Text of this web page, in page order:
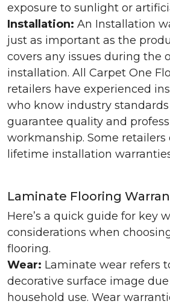
exposure to sunlight or
Installation: An Installation
just as important as the
covers any issues during the
installation. All Carpet One
retailers have experienced
who know industry standards
guarantee quality and
workmanship. Some retailers
lifetime installation
Laminate Flooring
Here’s a quick guide for key
considerations when
flooring.
Wear: Laminate wear refers
decorative surface image
household use. Wear